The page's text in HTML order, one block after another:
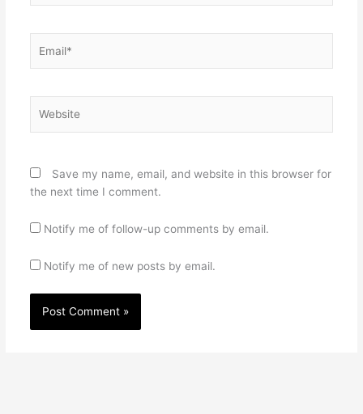
Save my name, email, and website in this browser for
the next time I comment.
Notify me of follow-up comments by email.
Notify me of new posts by email.